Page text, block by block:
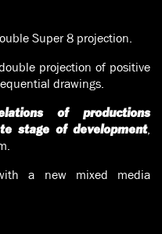
Super 8 projection.
projection of positive
drawings.
of productions
stage of development,
a new mixed media